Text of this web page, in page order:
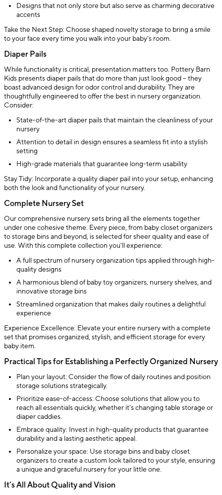
Designs that not only store but also serve as charming decorative
accents
Take the Next Step: Choose shaped novelty storage to bring a smile
to your face every time you walk into your baby's room.
Diaper Pails
While functionality is critical, presentation matters too. Pottery Barn
Kids presents diaper pails that do more than just look good – they
boast advanced design for odor control and durability. They are
thoughtfully engineered to offer the best in nursery organization.
Consider:
State-of-the-art diaper pails that maintain the cleanliness of your
nursery
Attention to detail in design ensures a seamless fit into a stylish
setting
High-grade materials that guarantee long-term usability
Stay Tidy: Incorporate a quality diaper pail into your setup, enhancing
both the look and functionality of your nursery.
Complete Nursery Set
Our comprehensive nursery sets bring all the elements together
under one cohesive theme. Every piece, from baby closet organizers
to storage bins and beyond, is selected for sheer quality and ease of
use. With this complete collection you'll experience:
A full spectrum of nursery organization tips applied through high-
quality designs
A harmonious blend of baby toy organizers, nursery shelves, and
innovative storage bins
Streamlined organization that makes daily routines a delightful
experience
Experience Excellence: Elevate your entire nursery with a complete
set that promises organized, stylish, and efficient storage for every
baby item.
Practical Tips for Establishing a Perfectly Organized Nursery
Plan your layout: Consider the flow of daily routines and position
storage solutions strategically.
Prioritize ease-of-access: Choose solutions that allow you to
reach all essentials quickly, whether it’s changing table storage or
diaper caddies.
Embrace quality: Invest in high-quality products that guarantee
durability and a lasting aesthetic appeal.
Personalize your space: Use storage bins and baby closet
organizers to create a custom look tailored to your style, ensuring
a unique and graceful nursery for your little one.
It’s All About Quality and Vision